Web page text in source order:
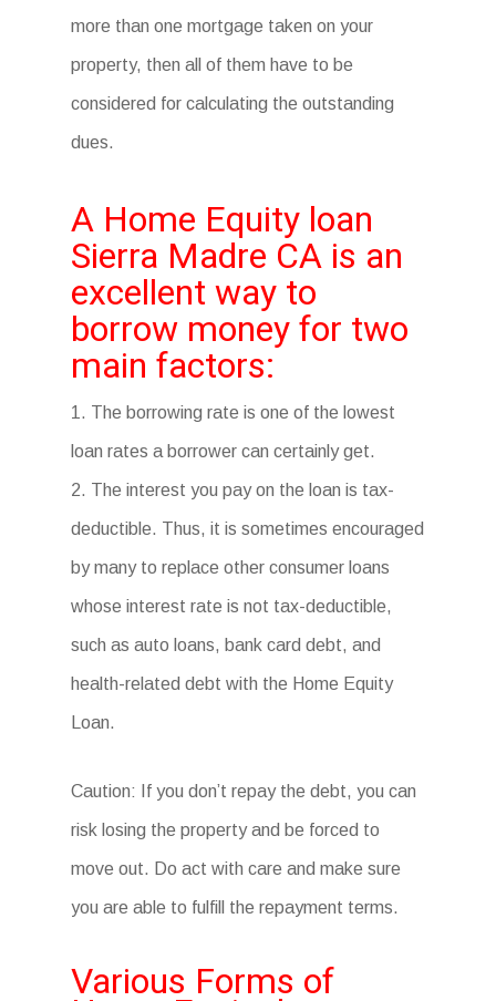
more than one mortgage taken on your
property, then all of them have to be
considered for calculating the outstanding
dues.
A Home Equity loan
Sierra Madre CA is an
excellent way to
borrow money for two
main factors:
1. The borrowing rate is one of the lowest
loan rates a borrower can certainly get.
2. The interest you pay on the loan is tax-
deductible. Thus, it is sometimes encouraged
by many to replace other consumer loans
whose interest rate is not tax-deductible,
such as auto loans, bank card debt, and
health-related debt with the Home Equity
Loan.
Caution: If you don’t repay the debt, you can
risk losing the property and be forced to
move out. Do act with care and make sure
you are able to fulfill the repayment terms.
Various Forms of